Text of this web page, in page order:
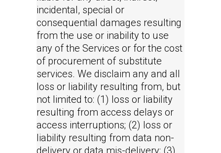
incidental, special or
consequential damages resulting
from the use or inability to use
any of the Services or for the cost
of procurement of substitute
services. We disclaim any and all
loss or liability resulting from, but
not limited to: (1) loss or liability
resulting from access delays or
access interruptions; (2) loss or
liability resulting from data non-
delivery or data mis-delivery; (3)